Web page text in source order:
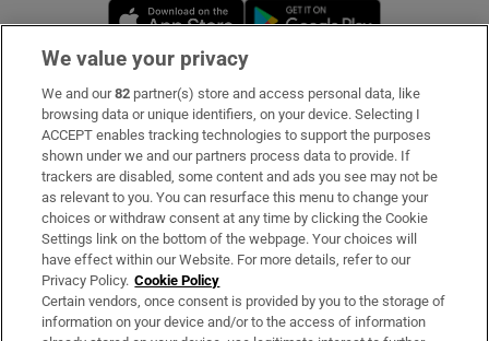
Opens in new window
Subscribe
Support
About Us
Irish Times Products & Services
OUR PARTNERS:
We value your privacy
We and our82 partner(s) store and access personal data, like
browsing data or unique identifiers, on your device. Selecting I
ACCEPT enables tracking technologies to support the purposes
shown under we and our partners process data to provide. If
trackers are disabled, some content and ads you see may not be
as relevant to you. You can resurface this menu to change your
choices or withdraw consent at any time by clicking the Cookie
Settings link on the bottom of the webpage. Your choices will
have effect within our Website. For more details, refer to our
Privacy Policy. Cookie Policy
Certain vendors, once consent is provided by you to the storage of
information on your device and/or to the access of information